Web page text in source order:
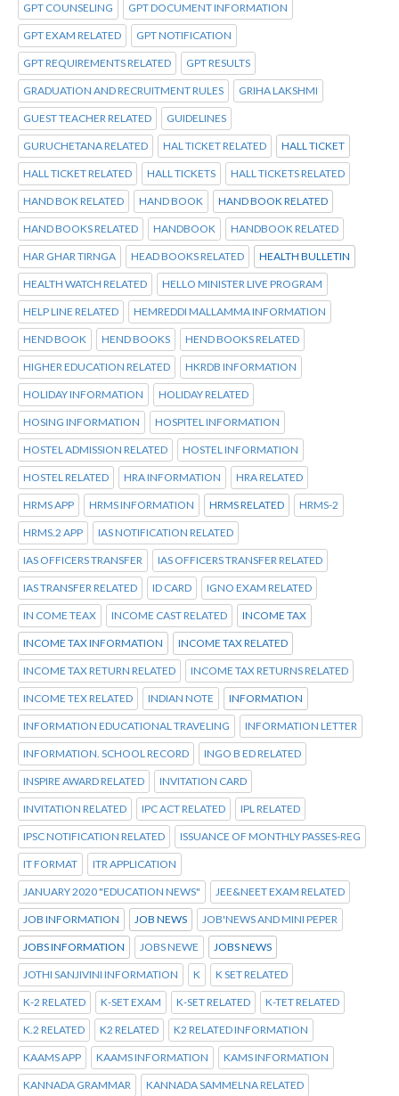
GPT COUNSELING GPT DOCUMENT INFORMATION
GPT EXAM RELATED GPT NOTIFICATION
GPT REQUIREMENTS RELATED GPT RESULTS
GRADUATION AND RECRUITMENT RULES GRIHA LAKSHMI
GUEST TEACHER RELATED GUIDELINES
GURUCHETANA RELATED HAL TICKET RELATED HALL TICKET
HALL TICKET RELATED HALL TICKETS HALL TICKETS RELATED
HAND BOK RELATED HAND BOOK HAND BOOK RELATED
HAND BOOKS RELATED HANDBOOK HANDBOOK RELATED
HAR GHAR TIRNGA HEAD BOOKS RELATED HEALTH BULLETIN
HEALTH WATCH RELATED HELLO MINISTER LIVE PROGRAM
HELP LINE RELATED HEMREDDI MALLAMMA INFORMATION
HEND BOOK HEND BOOKS HEND BOOKS RELATED
HIGHER EDUCATION RELATED HKRDB INFORMATION
HOLIDAY INFORMATION HOLIDAY RELATED
HOSING INFORMATION HOSPITEL INFORMATION
HOSTEL ADMISSION RELATED HOSTEL INFORMATION
HOSTEL RELATED HRA INFORMATION HRA RELATED
HRMS APP HRMS INFORMATION HRMS RELATED HRMS-2
HRMS.2 APP IAS NOTIFICATION RELATED
IAS OFFICERS TRANSFER IAS OFFICERS TRANSFER RELATED
IAS TRANSFER RELATED ID CARD IGNO EXAM RELATED
IN COME TEAX INCOME CAST RELATED INCOME TAX
INCOME TAX INFORMATION INCOME TAX RELATED
INCOME TAX RETURN RELATED INCOME TAX RETURNS RELATED
INCOME TEX RELATED INDIAN NOTE INFORMATION
INFORMATION EDUCATIONAL TRAVELING INFORMATION LETTER
INFORMATION. SCHOOL RECORD INGO B ED RELATED
INSPIRE AWARD RELATED INVITATION CARD
INVITATION RELATED IPC ACT RELATED IPL RELATED
IPSC NOTIFICATION RELATED ISSUANCE OF MONTHLY PASSES-REG
IT FORMAT ITR APPLICATION
JANUARY 2020 "EDUCATION NEWS" JEE&NEET EXAM RELATED
JOB INFORMATION JOB NEWS JOB'NEWS AND MINI PEPER
JOBS INFORMATION JOBS NEWE JOBS NEWS
JOTHI SANJIVINI INFORMATION K K SET RELATED
K-2 RELATED K-SET EXAM K-SET RELATED K-TET RELATED
K.2 RELATED K2 RELATED K2 RELATED INFORMATION
KAAMS APP KAAMS INFORMATION KAMS INFORMATION
KANNADA GRAMMAR KANNADA SAMMELNA RELATED